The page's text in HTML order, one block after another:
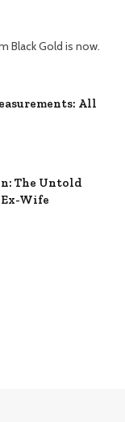
Black Gold is now.
All
The Untold
Wife